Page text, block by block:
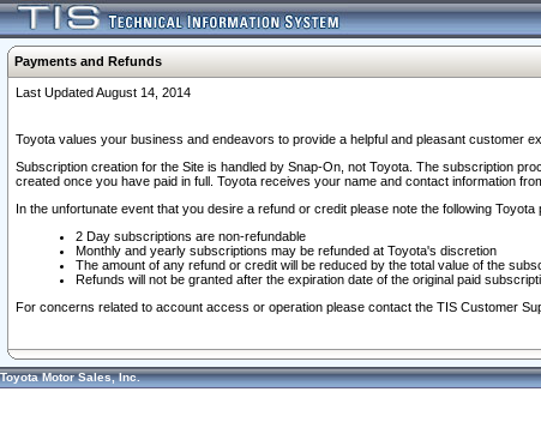
Payments and Refunds
Last Updated August 14, 2014
Toyota values your business and endeavors to provide a helpful and pleasant customer
Subscription creation for the Site is handled by Snap-On, not Toyota. The subscription
created once you have paid in full. Toyota receives your name and contact information
In the unfortunate event that you desire a refund or credit please note the following Toyota
2 Day subscriptions are non-refundable
Monthly and yearly subscriptions may be refunded at Toyota's discretion
The amount of any refund or credit will be reduced by the total value of the
Refunds will not be granted after the expiration date of the original paid
For concerns related to account access or operation please contact the TIS Customer
Toyota Motor Sales, Inc.